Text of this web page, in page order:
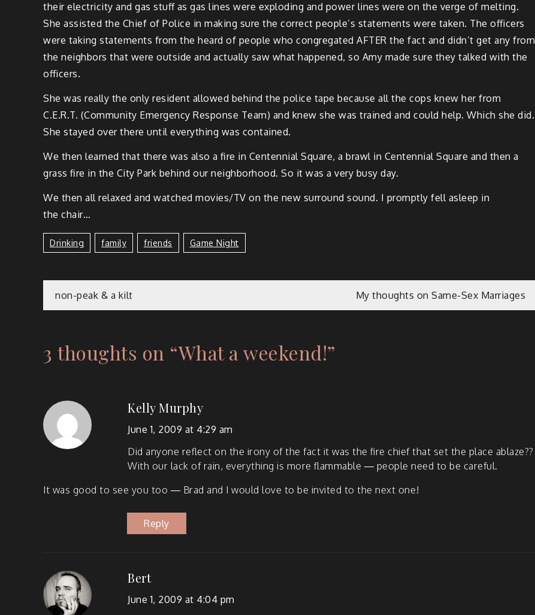
their elec­tric­i­ty and gas stuff as gas lines were explod­ing and pow­er lines were on the verge of melt­ing.
She assist­ed the Chief of Police in mak­ing sure the cor­rect peo­ple’s state­ments were tak­en. The offi­cers
were tak­ing state­ments from the heard of peo­ple who con­gre­gat­ed AFTER the fact and did­n’t get any from
the neigh­bors that were out­side and actu­al­ly saw what hap­pened, so Amy made sure they talked with the
officers.
She was real­ly the only res­i­dent allowed behind the police tape because all the cops knew her from
C.E.R.T. (Com­mu­ni­ty Emer­gency Response Team) and knew she was trained and could help. Which she did.
She stayed over there until every­thing was contained.
We then learned that there was also a fire in Cen­ten­ni­al Square, a brawl in Cen­ten­ni­al Square and then a
grass fire in the City Park behind our neigh­bor­hood. So it was a very busy day.
We then all relaxed and watched movies/TV on the new sur­round sound. I prompt­ly fell asleep in
the chair…
Drinking Family Friends Game Night
non-peak & a kilt My thoughts on Same-Sex Marriages
3 thoughts on “What a weekend!”
Kelly Murphy
June 1, 2009 at 4:29 am
Did any­one reflect on the irony of the fact it was the fire chief that set the place ablaze??
With our lack of rain, every­thing is more flam­ma­ble — peo­ple need to be careful.
It was good to see you too — Brad and I would love to be invit­ed to the next one!
Reply
Bert
June 1, 2009 at 4:04 pm